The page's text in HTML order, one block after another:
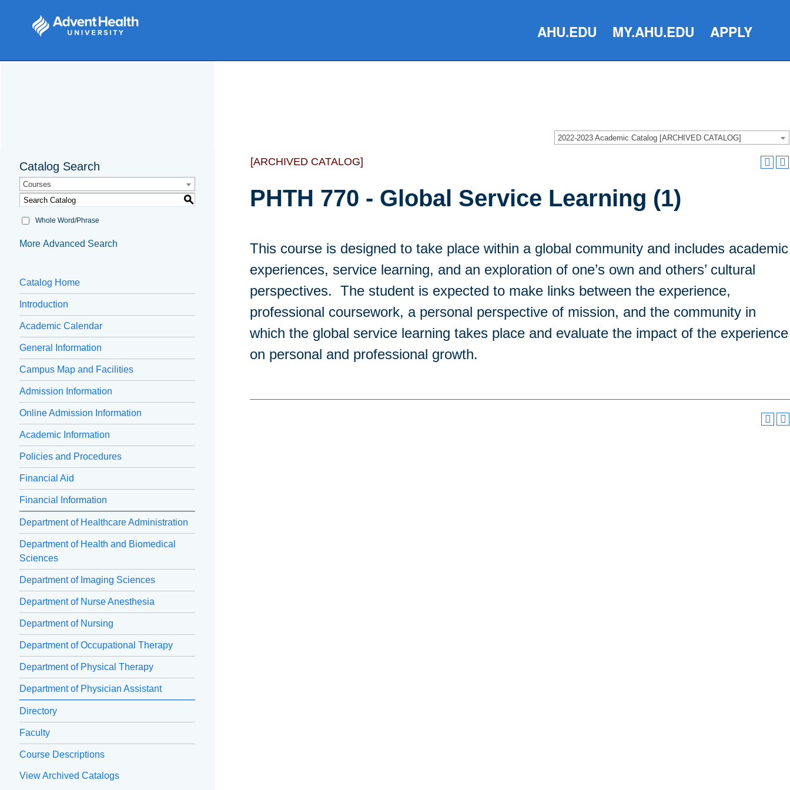
AHU.EDU MY.AHU.EDU APPLY
2022-2023 Academic Catalog [ARCHIVED CATALOG]
Catalog Search
Courses
S
Whole Word/Phrase
More Advanced Search
Catalog Home
Introduction
Academic Calendar
General Information
Campus Map and Facilities
Admission Information
Online Admission Information
Academic Information
Policies and Procedures
Financial Aid
Financial Information
Department of Healthcare Administration
Department of Health and Biomedical
Sciences
Department of Imaging Sciences
Department of Nurse Anesthesia
Department of Nursing
Department of Occupational Therapy
Department of Physical Therapy
Department of Physician Assistant
Directory
Faculty
Course Descriptions
View Archived Catalogs
[ARCHIVED CATALOG]
PHTH 770 - Global Service Learning (1)
This course is designed to take place within a global community and includes academic
experiences, service learning, and an exploration of one’s own and others’ cultural
perspectives. The student is expected to make links between the experience,
professional coursework, a personal perspective of mission, and the community in
which the global service learning takes place and evaluate the impact of the experience
on personal and professional growth.